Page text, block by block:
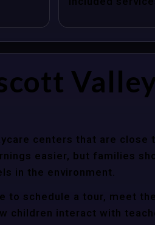
centers that are close
easier, but families
in the environment.
to schedule a tour, meet
children interact with